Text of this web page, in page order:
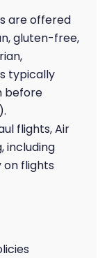
are offered
gluten-free,
typically
before
flights, Air
including
on flights